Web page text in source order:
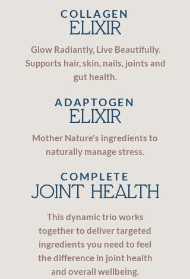
ELIXIR
COLLAGEN
Glow Radiantly, Live Beautifully.
Supports hair, skin, nails, joints and
gut health.
ELIXIR
ADAPTOGEN
Mother Nature's ingredients to
naturally manage stress.
COMPLETE
JOINT HEALTH
This dynamic trio works
together to deliver targeted
ingredients you need to feel
the difference in joint health
and overall wellbeing.